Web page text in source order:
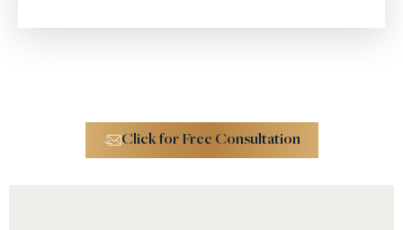
Click for Free Consultation